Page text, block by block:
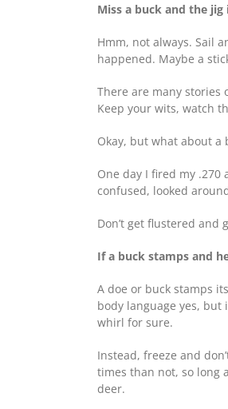
Miss a buck and the jig
Hmm, not always. Sail
happened. Maybe a
There are many stories
Keep your wits, watch
Okay, but what about a
One day I fired my
confused, looked
Don’t get flustered and
If a buck stamps and
A doe or buck stamps
body language yes,
whirl for sure.
Instead, freeze and
times than not, so long
deer.